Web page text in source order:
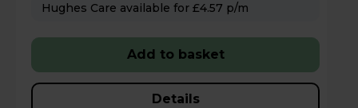
Hughes Care available for £4.57 p/m
Add to basket
Details